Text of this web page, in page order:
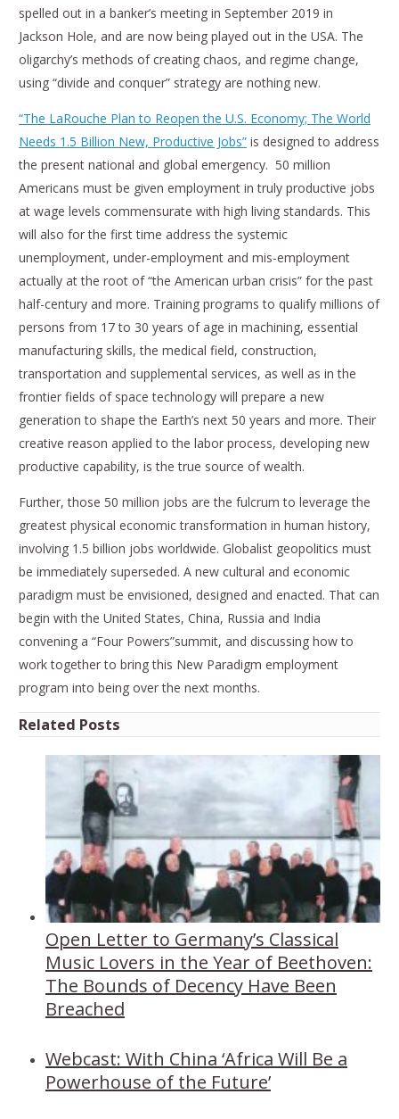
spelled out in a banker’s meeting in September 2019 in
Jackson Hole, and are now being played out in the USA. The
oligarchy’s methods of creating chaos, and regime change,
using “divide and conquer” strategy are nothing new.
“The LaRouche Plan to Reopen the U.S. Economy; The World
Needs 1.5 Billion New, Productive Jobs”is designed to address
the present national and global emergency. 50 million
Americans must be given employment in truly productive jobs
at wage levels commensurate with high living standards. This
will also for the first time address the systemic
unemployment, under-employment and mis-employment
actually at the root of “the American urban crisis” for the past
half-century and more. Training programs to qualify millions of
persons from 17 to 30 years of age in machining, essential
manufacturing skills, the medical field, construction,
transportation and supplemental services, as well as in the
frontier fields of space technology will prepare a new
generation to shape the Earth’s next 50 years and more. Their
creative reason applied to the labor process, developing new
productive capability, is the true source of wealth.
Further, those 50 million jobs are the fulcrum to leverage the
greatest physical economic transformation in human history,
involving 1.5 billion jobs worldwide. Globalist geopolitics must
be immediately superseded. A new cultural and economic
paradigm must be envisioned, designed and enacted. That can
begin with the United States, China, Russia and India
convening a “Four Powers”summit, and discussing how to
work together to bring this New Paradigm employment
program into being over the next months.
Related Posts
Open Letter to Germany’s Classical
Music Lovers in the Year of Beethoven:
The Bounds of Decency Have Been
Breached
Webcast: With China ‘Africa Will Be a
Powerhouse of the Future’